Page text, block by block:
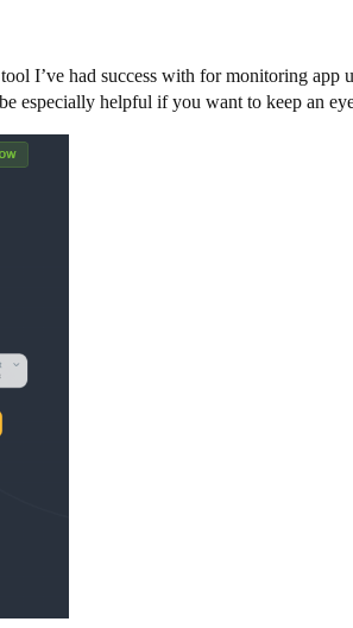
I’ve had success with for monitoring app
especially helpful if you want to keep an